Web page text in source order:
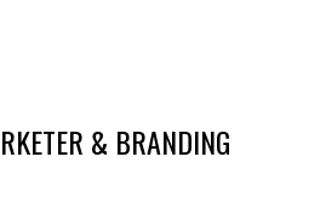
& BRANDING